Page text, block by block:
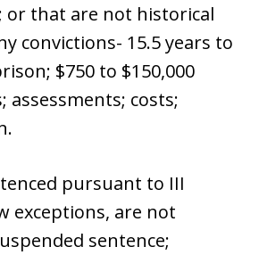
or that are not historical
convictions- 15.5 years to
$750 to $150,000
assessments; costs;
pursuant to III
exceptions, are not
sentence;